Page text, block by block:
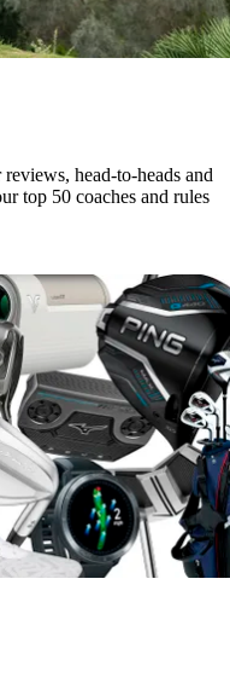
head-to-heads and
top 50 coaches and rules